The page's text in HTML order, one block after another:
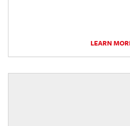
LEARN